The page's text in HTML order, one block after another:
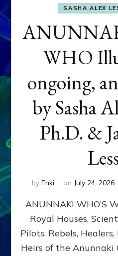
SASHA ALEX
WHO
ongoing,
by Sasha
Ph.D. &
by Enki on July 24, 2026
ANUNNAKI WHO’S
Royal Houses,
Pilots, Rebels,
Heirs of the Anunnaki